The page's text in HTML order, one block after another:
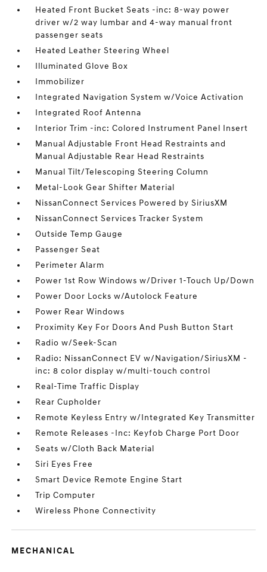
Heated Front Bucket Seats -inc: 8-way power
driver w/2 way lumbar and 4-way manual front
passenger seats
Heated Leather Steering Wheel
Illuminated Glove Box
Immobilizer
Integrated Navigation System w/Voice Activation
Integrated Roof Antenna
Interior Trim -inc: Colored Instrument Panel Insert
Manual Adjustable Front Head Restraints and
Manual Adjustable Rear Head Restraints
Manual Tilt/Telescoping Steering Column
Metal-Look Gear Shifter Material
NissanConnect Services Powered by SiriusXM
NissanConnect Services Tracker System
Outside Temp Gauge
Passenger Seat
Perimeter Alarm
Power 1st Row Windows w/Driver 1-Touch Up/Down
Power Door Locks w/Autolock Feature
Power Rear Windows
Proximity Key For Doors And Push Button Start
Radio w/Seek-Scan
Radio: NissanConnect EV w/Navigation/SiriusXM -
inc: 8 color display w/multi-touch control
Real-Time Traffic Display
Rear Cupholder
Remote Keyless Entry w/Integrated Key Transmitter
Remote Releases -Inc: Keyfob Charge Port Door
Seats w/Cloth Back Material
Siri Eyes Free
Smart Device Remote Engine Start
Trip Computer
Wireless Phone Connectivity
MECHANICAL